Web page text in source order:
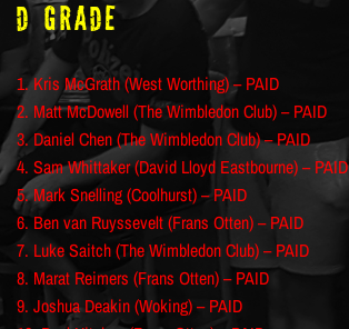
D Grade
1. Kris McGrath (West Worthing) – PAID
2. Matt McDowell (The Wimbledon Club) – PAID
3. Daniel Chen (The Wimbledon Club) – PAID
4. Sam Whittaker (David Lloyd Eastbourne) – PAID
5. Mark Snelling (Coolhurst) – PAID
6. Ben van Ruyssevelt (Frans Otten) – PAID
7. Luke Saitch (The Wimbledon Club) – PAID
8. Marat Reimers (Frans Otten) – PAID
9. Joshua Deakin (Woking) – PAID